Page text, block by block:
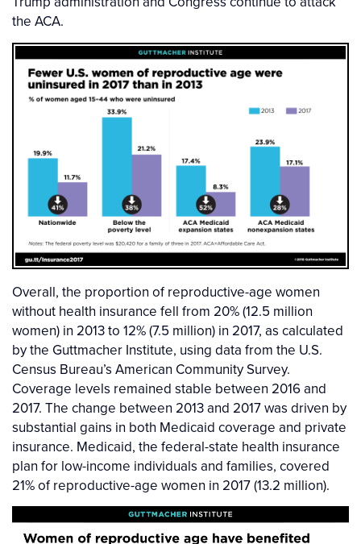
the ACA.
Overall, the proportion of reproductive-age women
without health insurance fell from 20% (12.5 million
women) in 2013 to 12% (7.5 million) in 2017, as calculated
by the Guttmacher Institute, using data from the U.S.
Census Bureau’s American Community Survey.
Coverage levels remained stable between 2016 and
2017. The change between 2013 and 2017 was driven by
substantial gains in both Medicaid coverage and private
insurance. Medicaid, the federal-state health insurance
plan for low-income individuals and families, covered
21% of reproductive-age women in 2017 (13.2 million).